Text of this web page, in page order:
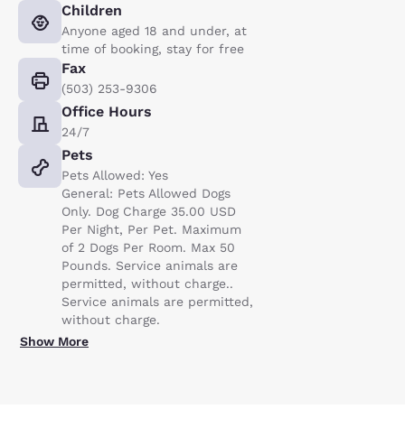
Children
Anyone aged 18 and under, at
time of booking, stay for free
Fax
(503) 253-9306
Office Hours
24/7
Pets
Pets Allowed: Yes
General: Pets Allowed Dogs
Only. Dog Charge 35.00 USD
Per Night, Per Pet. Maximum
of 2 Dogs Per Room. Max 50
Pounds. Service animals are
permitted, without charge..
Service animals are permitted,
without charge.
Show More